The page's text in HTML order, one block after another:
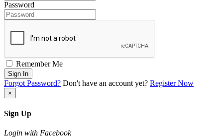
Password
Remember Me
Sign In
Forgot Password? Don't have an account yet? Register Now
×
Sign Up
Login with Facebook